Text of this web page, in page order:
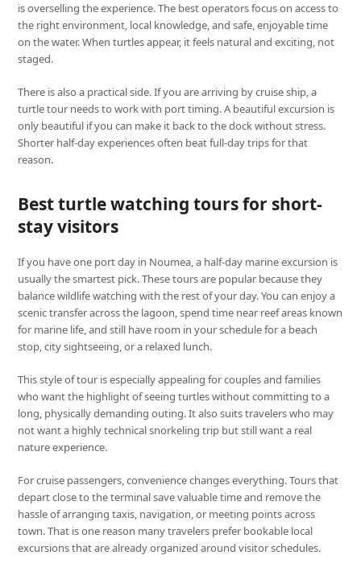
is overselling the experience. The best operators focus on access to
the right environment, local knowledge, and safe, enjoyable time
on the water. When turtles appear, it feels natural and exciting, not
staged.
There is also a practical side. If you are arriving by cruise ship, a
turtle tour needs to work with port timing. A beautiful excursion is
only beautiful if you can make it back to the dock without stress.
Shorter half-day experiences often beat full-day trips for that
reason.
Best turtle watching tours for short-
stay visitors
If you have one port day in Noumea, a half-day marine excursion is
usually the smartest pick. These tours are popular because they
balance wildlife watching with the rest of your day. You can enjoy a
scenic transfer across the lagoon, spend time near reef areas known
for marine life, and still have room in your schedule for a beach
stop, city sightseeing, or a relaxed lunch.
This style of tour is especially appealing for couples and families
who want the highlight of seeing turtles without committing to a
long, physically demanding outing. It also suits travelers who may
not want a highly technical snorkeling trip but still want a real
nature experience.
For cruise passengers, convenience changes everything. Tours that
depart close to the terminal save valuable time and remove the
hassle of arranging taxis, navigation, or meeting points across
town. That is one reason many travelers prefer bookable local
excursions that are already organized around visitor schedules.